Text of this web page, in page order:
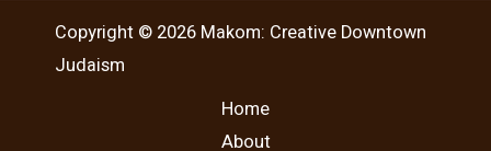
Copyright © 2026 Makom: Creative Downtown
Judaism
Home
About